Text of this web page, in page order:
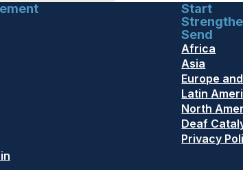
Start
Send
Africa
Asia
Europe
Latin
North
Deaf
Privacy